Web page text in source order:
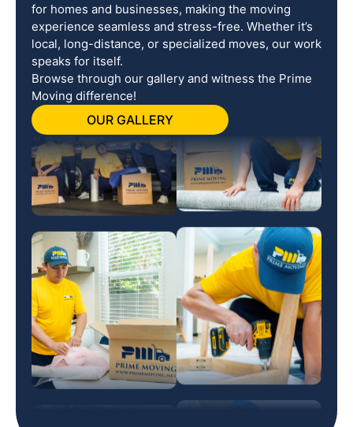
for homes and businesses, making the moving
experience seamless and stress-free. Whether it’s
local, long-distance, or specialized moves, our work
speaks for itself.
Browse through our gallery and witness the Prime
Moving difference!
OUR GALLERY